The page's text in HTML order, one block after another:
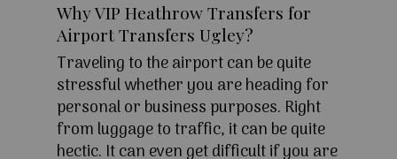
Why VIP Heathrow Transfers for
Airport Transfers Ugley?
Traveling to the airport can be quite
stressful whether you are heading for
personal or business purposes. Right
from luggage to traffic, it can be quite
hectic. It can even get difficult if you are